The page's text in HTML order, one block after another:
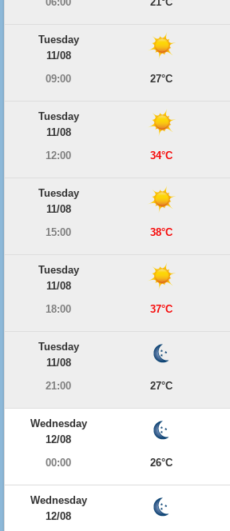
Tuesday
11/08
09:00
27°C
Tuesday
11/08
12:00
34°C
Tuesday
11/08
15:00
38°C
Tuesday
11/08
18:00
37°C
Tuesday
11/08
21:00
27°C
Wednesday
12/08
00:00
26°C
Wednesday
12/08